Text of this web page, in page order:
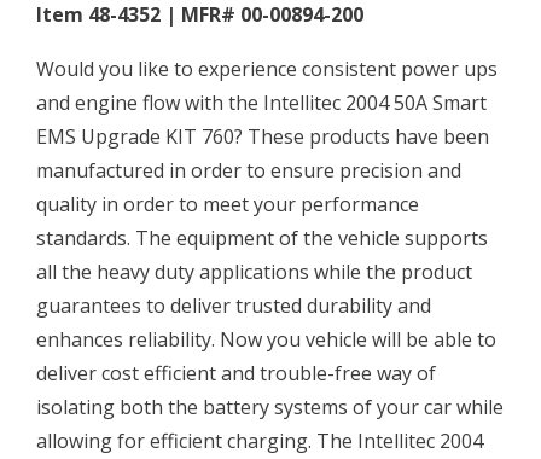
Item 48-4352 | MFR# 00-00894-200
Would you like to experience consistent power ups
and engine flow with the Intellitec 2004 50A Smart
EMS Upgrade KIT 760? These products have been
manufactured in order to ensure precision and
quality in order to meet your performance
standards. The equipment of the vehicle supports
all the heavy duty applications while the product
guarantees to deliver trusted durability and
enhances reliability. Now you vehicle will be able to
deliver cost efficient and trouble-free way of
isolating both the battery systems of your car while
allowing for efficient charging. The Intellitec 2004